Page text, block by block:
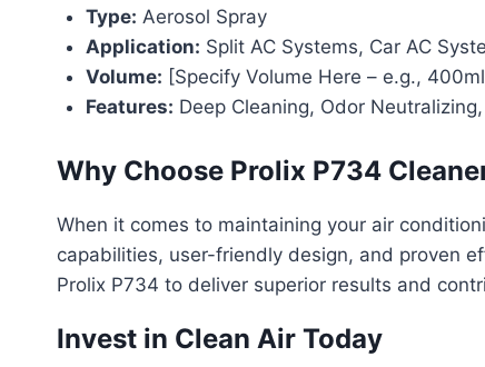
Type: Aerosol Spray
Application: Split AC Systems, Car AC
Volume: [Specify Volume Here – e.g.,
Features: Deep Cleaning, Odor
Why Choose Prolix P734
When it comes to maintaining your air
capabilities, user-friendly design, and proven
Prolix P734 to deliver superior results and
Invest in Clean Air Today